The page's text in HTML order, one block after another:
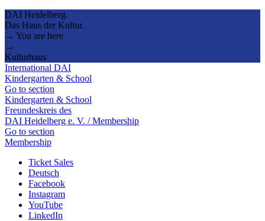
DAI Heidelberg.
Das Haus der Kultur.
→ You are here
→
Kulturhaus
International DAI
Kindergarten & School
Go to section
Kindergarten & School
Freundeskreis des
DAI Heidelberg e. V. / Membership
Go to section
Membership
Ticket Sales
Deutsch
Facebook
Instagram
YouTube
LinkedIn